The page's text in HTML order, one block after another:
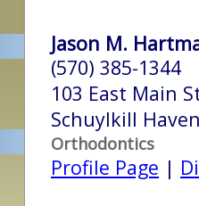
Jason M.
(570) 385-1344
103 East Main
Schuylkill
Orthodontics
Profile Page |